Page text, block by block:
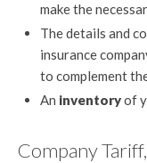
make the
The details and
insurance
to complement
An inventoryof
Company